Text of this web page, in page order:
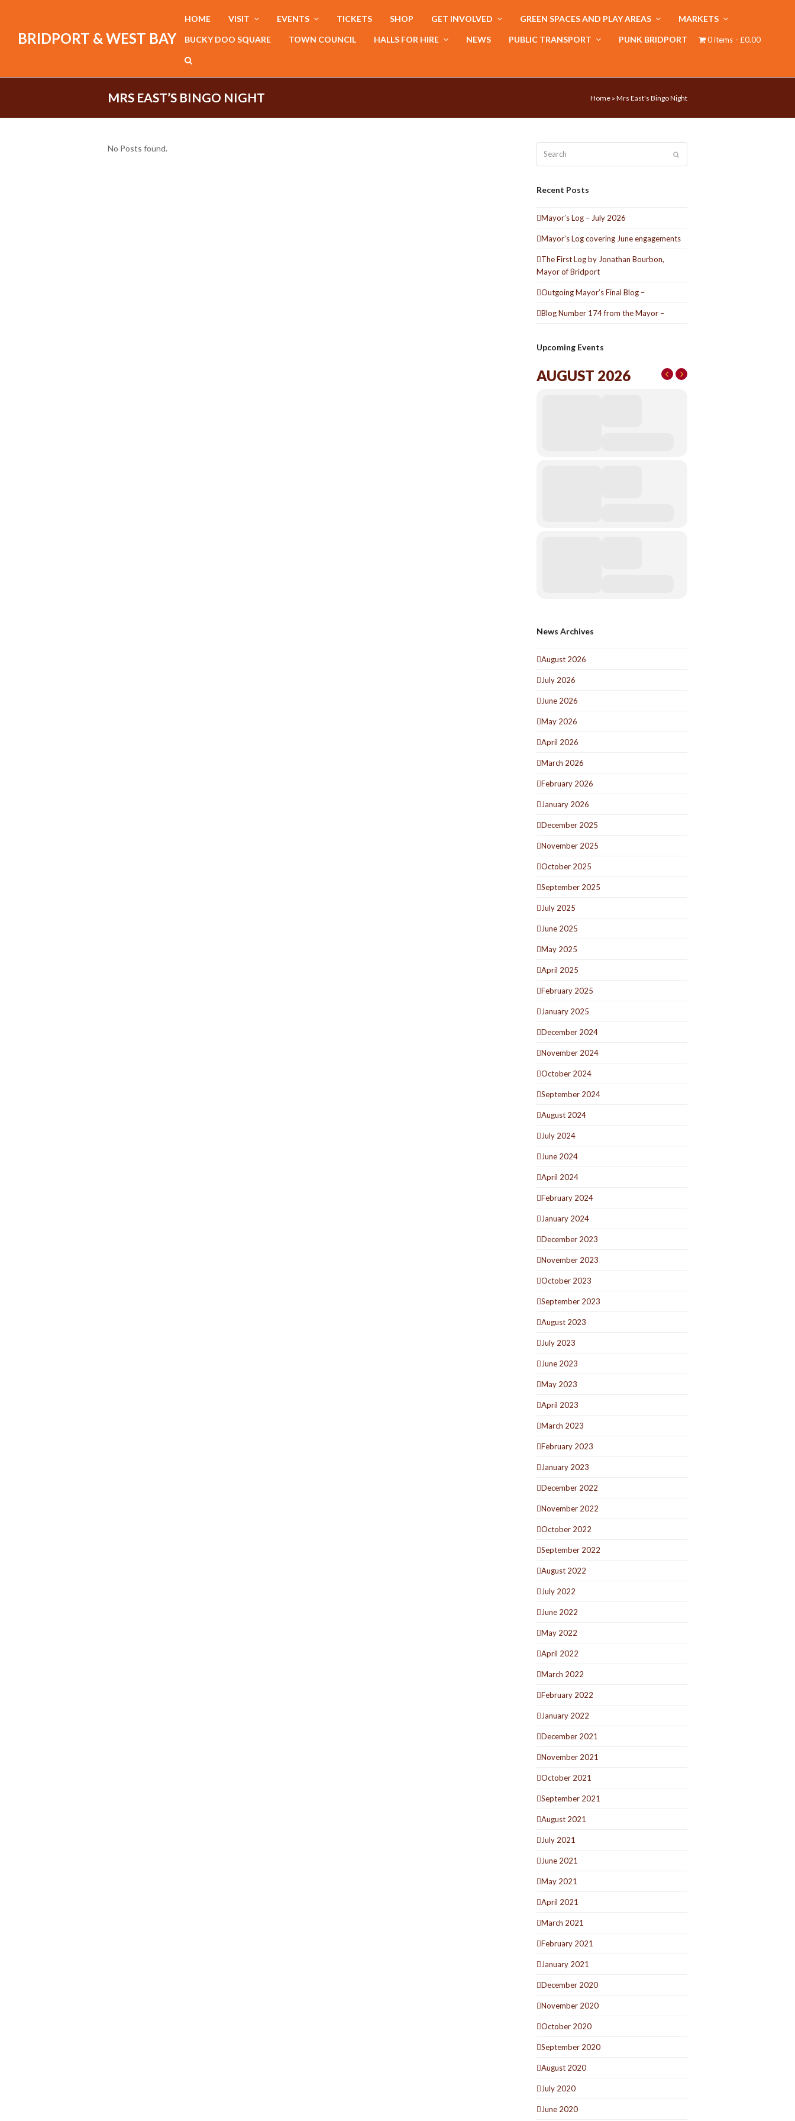
BRIDPORT & WEST BAY
HOME VISIT EVENTS TICKETS SHOP GET INVOLVED GREEN SPACES AND PLAY AREAS MARKETS
BUCKY DOO SQUARE TOWN COUNCIL HALLS FOR HIRE NEWS PUBLIC TRANSPORT PUNK BRIDPORT 0 items £0.00
MRS EAST’S BINGO NIGHT Home » Mrs East's Bingo Night
No Posts found.
Recent Posts
Mayor’s Log – July 2026
Mayor’s Log covering June engagements
The First Log by Jonathan Bourbon,
Mayor of Bridport
Outgoing Mayor’s Final Blog –
Blog Number 174 from the Mayor –
Upcoming Events
AUGUST 2026
News Archives
August 2026
July 2026
June 2026
May 2026
April 2026
March 2026
February 2026
January 2026
December 2025
November 2025
October 2025
September 2025
July 2025
June 2025
May 2025
April 2025
February 2025
January 2025
December 2024
November 2024
October 2024
September 2024
August 2024
July 2024
June 2024
April 2024
February 2024
January 2024
December 2023
November 2023
October 2023
September 2023
August 2023
July 2023
June 2023
May 2023
April 2023
March 2023
February 2023
January 2023
December 2022
November 2022
October 2022
September 2022
August 2022
July 2022
June 2022
May 2022
April 2022
March 2022
February 2022
January 2022
December 2021
November 2021
October 2021
September 2021
August 2021
July 2021
June 2021
May 2021
April 2021
March 2021
February 2021
January 2021
December 2020
November 2020
October 2020
September 2020
August 2020
July 2020
June 2020